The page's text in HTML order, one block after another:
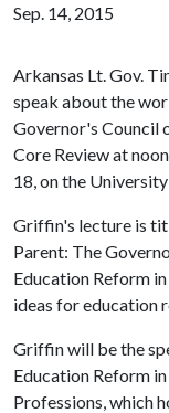
Sep. 14, 2015
Arkansas Lt. Gov.
speak about the
Governor's Council
Core Review at
18, on the
Griffin's lecture is
Parent: The
Education Reform
ideas for education
Griffin will be the
Education Reform
Professions, which